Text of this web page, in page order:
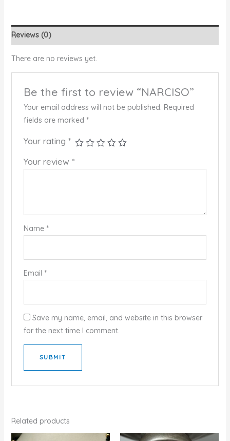
Reviews (0)
There are no reviews yet.
Be the first to review “NARCISO”
Your email address will not be published. Required
fields are marked *
Your rating *
Your review *
Name *
Email *
Save my name, email, and website in this browser
for the next time I comment.
Related products